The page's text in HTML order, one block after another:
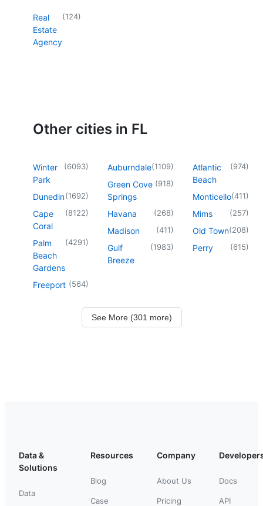
Real
Estate
Agency
(124)
Other cities in FL
Winter
Park
(6093)
Dunedin(1692)
Cape
Coral
(8122)
Palm
Beach
Gardens
(4291)
Freeport (564)
Auburndale(1109)
Green Cove
Springs
(918)
Havana (268)
Madison (411)
Gulf
Breeze
(1983)
Atlantic
Beach
(974)
Monticello(411)
Mims (257)
Old Town(208)
Perry (615)
See More (301 more)
Data &
Solutions
Data
Resources
Blog
Case
Company
About Us
Pricing
Docs
API